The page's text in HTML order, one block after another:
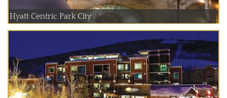
Hyatt Centric Park City